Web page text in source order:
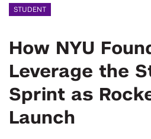
STUDENT
How NYU
Leverage the
Sprint as
Launch